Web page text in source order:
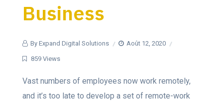
Business
By Expand Digital Solutions Août 12, 2020
859 Views
Vast numbers of employees now work remotely,
and it’s too late to develop a set of remote-work